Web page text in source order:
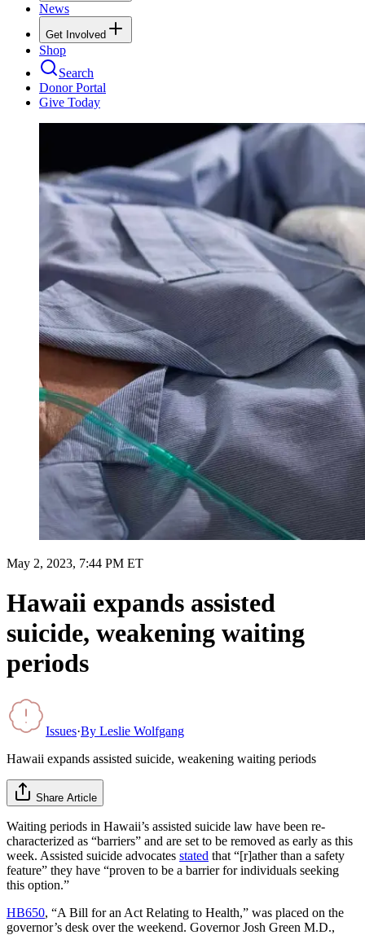
News
Get Involved
Shop
Search
Donor Portal
Give Today
May 2, 2023, 7:44 PM ET
Hawaii expands assisted
suicide, weakening waiting
periods
Issues·By Leslie Wolfgang
Hawaii expands assisted suicide, weakening waiting periods
Share Article
Waiting periods in Hawaii’s assisted suicide law have been re-
characterized as “barriers” and are set to be removed as early as this
week. Assisted suicide advocates stated that “[r]ather than a safety
feature” they have “proven to be a barrier for individuals seeking
this option.”
HB650, “A Bill for an Act Relating to Health,” was placed on the
governor’s desk over the weekend. Governor Josh Green M.D.,